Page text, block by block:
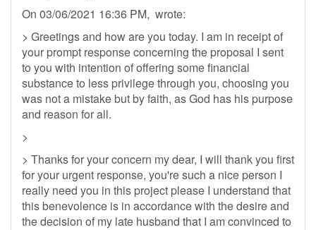
On 03/06/2021 16:36 PM, wrote:
> Greetings and how are you today. I am in receipt of
your prompt response concerning the proposal I sent
to you with intention of offering some financial
substance to less privilege through you, choosing you
was not a mistake but by faith, as God has his purpose
and reason for all.
>
> Thanks for your concern my dear, I will thank you first
for your urgent response, you're such a nice person I
really need you in this project please I understand that
this benevolence is in accordance with the desire and
the decision of my late husband that I am convinced to